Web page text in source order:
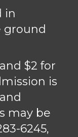
in
ground
$2 for
is
may be
6245,